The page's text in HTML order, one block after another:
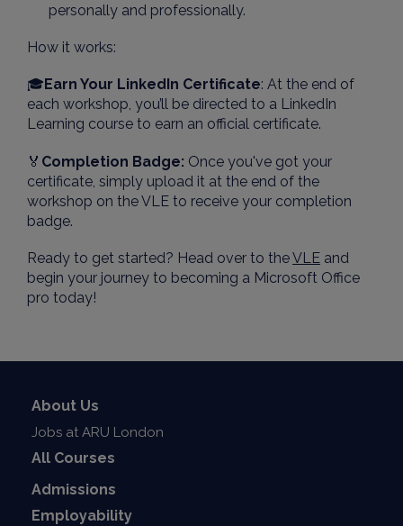
personally and professionally.
How it works:
🎓 Earn Your LinkedIn Certificate: At the end of
each workshop, you’ll be directed to a LinkedIn
Learning course to earn an official certificate.
🏅 Completion Badge: Once you've got your
certificate, simply upload it at the end of the
workshop on the VLE to receive your completion
badge.
Ready to get started? Head over to theVLE and
begin your journey to becoming a Microsoft Office
pro today!
About Us
Jobs at ARU London
All Courses
Admissions
Employability